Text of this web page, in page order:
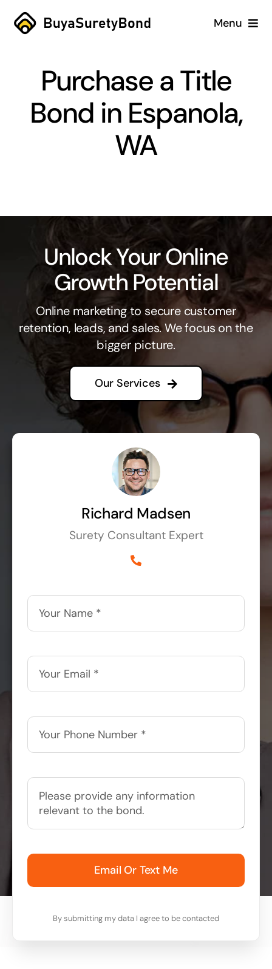
Skip
Menu
Services
Blog
Purchase a Title
Bond in Espanola,
WA
Unlock Your Online
Growth Potential
Online marketing to secure customer
retention, leads, and sales. We focus on the
bigger picture.
Our Services
Richard Madsen
Surety Consultant Expert
Email Or Text Me
By submitting my data I agree to be contacted